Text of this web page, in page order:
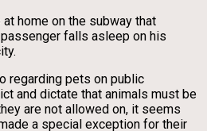
home on the subway that
falls asleep on his
regarding pets on public
and dictate that animals must be
are not allowed on, it seems
a special exception for their